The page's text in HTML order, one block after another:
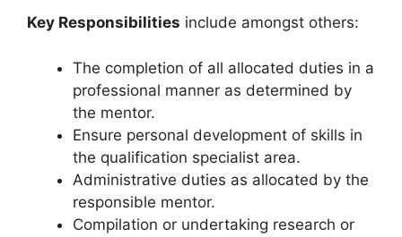
Key Responsibilities include amongst others:
The completion of all allocated duties in a
professional manner as determined by
the mentor.
Ensure personal development of skills in
the qualification specialist area.
Administrative duties as allocated by the
responsible mentor.
Compilation or undertaking research or